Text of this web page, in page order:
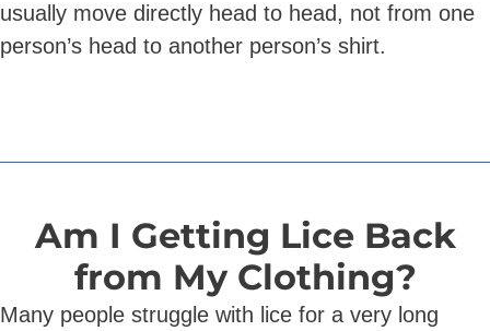
usually move directly head to head, not from one
person’s head to another person’s shirt.
Am I Getting Lice Back
from My Clothing?
Many people struggle with lice for a very long